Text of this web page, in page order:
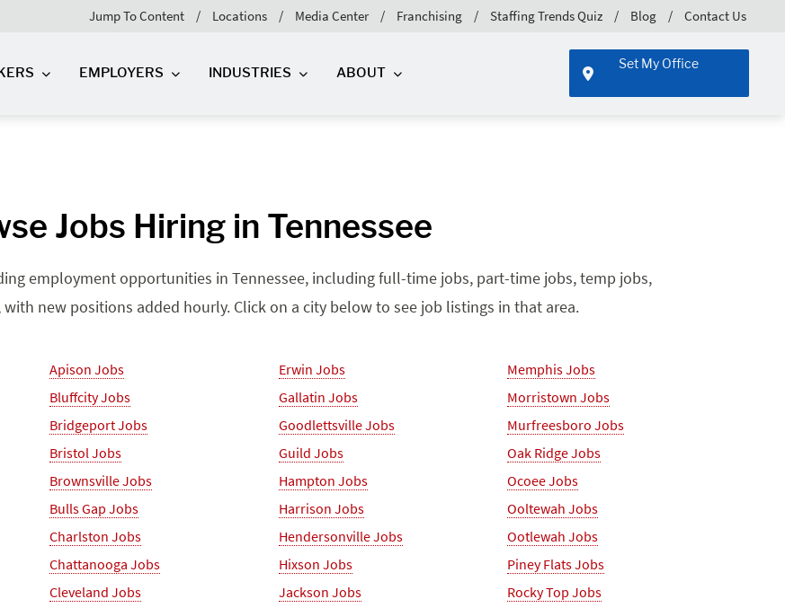
Jump To Content Locations Media Center Franchising Staffing Trends Quiz Blog Contact Us
EMPLOYERS INDUSTRIES ABOUT
Set My Office
Jobs Hiring in Tennessee
employment opportunities in Tennessee, including full-time jobs, part-time jobs, temp jobs,
new positions added hourly. Click on a city below to see job listings in that area.
Apison Jobs
Bluffcity Jobs
Bridgeport Jobs
Bristol Jobs
Brownsville Jobs
Bulls Gap Jobs
Charlston Jobs
Chattanooga Jobs
Cleveland Jobs
Erwin Jobs
Gallatin Jobs
Goodlettsville Jobs
Guild Jobs
Hampton Jobs
Harrison Jobs
Hendersonville Jobs
Hixson Jobs
Jackson Jobs
Memphis Jobs
Morristown Jobs
Murfreesboro Jobs
Oak Ridge Jobs
Ocoee Jobs
Ooltewah Jobs
Ootlewah Jobs
Piney Flats Jobs
Rocky Top Jobs